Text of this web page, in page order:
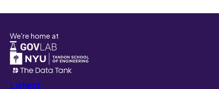
We're home at
Latest